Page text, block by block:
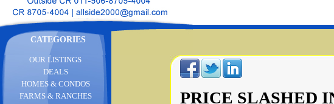
CATEGORIES
PRICE SLASHED
OUR LISTINGS
DEALS
HOMES & CONDOS
FARMS & RANCHES